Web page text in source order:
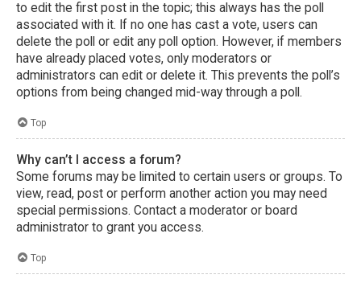
to edit the first post in the topic; this always has the poll
associated with it. If no one has cast a vote, users can
delete the poll or edit any poll option. However, if members
have already placed votes, only moderators or
administrators can edit or delete it. This prevents the poll’s
options from being changed mid-way through a poll.
Top
Why can’t I access a forum?
Some forums may be limited to certain users or groups. To
view, read, post or perform another action you may need
special permissions. Contact a moderator or board
administrator to grant you access.
Top